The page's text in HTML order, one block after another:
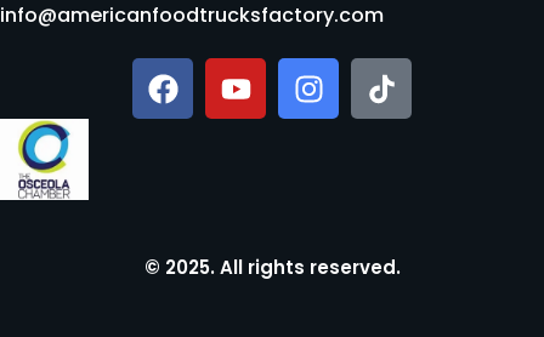
info@americanfoodtrucksfactory.com
© 2025. All rights reserved.​